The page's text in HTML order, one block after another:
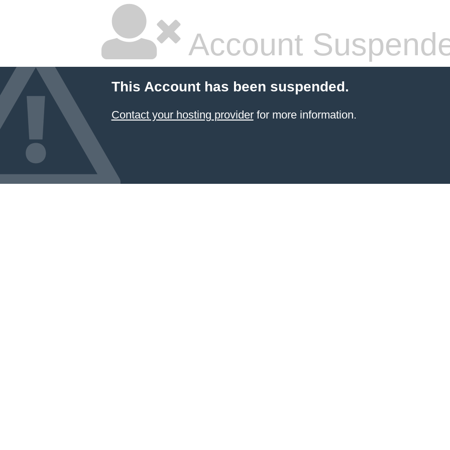
Account
This Account has been suspended.
Contact your hosting providerfor more information.